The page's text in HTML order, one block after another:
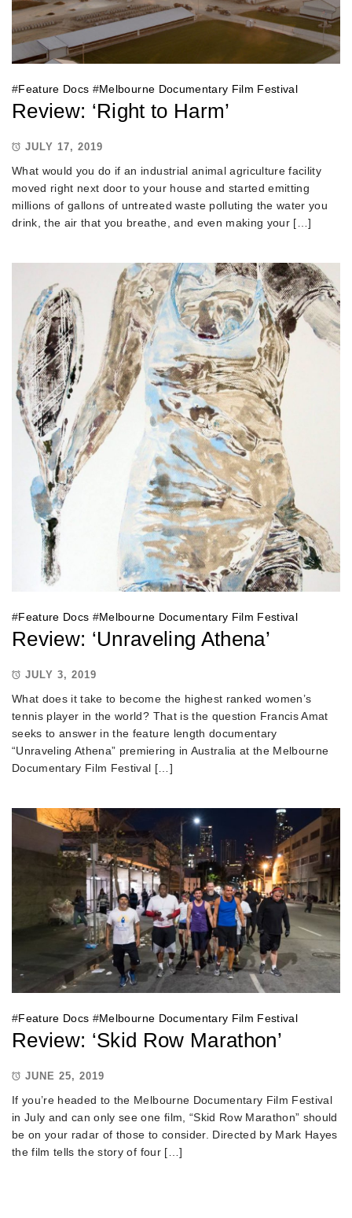
#Feature Docs #Melbourne Documentary Film Festival
Review: ‘Right to Harm’
JULY 17, 2019
What would you do if an industrial animal agriculture facility
moved right next door to your house and started emitting
millions of gallons of untreated waste polluting the water you
drink, the air that you breathe, and even making your […]
#Feature Docs #Melbourne Documentary Film Festival
Review: ‘Unraveling Athena’
JULY 3, 2019
What does it take to become the highest ranked women’s
tennis player in the world? That is the question Francis Amat
seeks to answer in the feature length documentary
“Unraveling Athena” premiering in Australia at the Melbourne
Documentary Film Festival […]
#Feature Docs #Melbourne Documentary Film Festival
Review: ‘Skid Row Marathon’
JUNE 25, 2019
If you’re headed to the Melbourne Documentary Film Festival
in July and can only see one film, “Skid Row Marathon” should
be on your radar of those to consider. Directed by Mark Hayes
the film tells the story of four […]